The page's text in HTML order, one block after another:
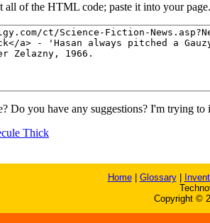
of the HTML code; paste it into your page.
Do you have any suggestions? I'm trying
Thick
Home| Glossary|
Copyright ©